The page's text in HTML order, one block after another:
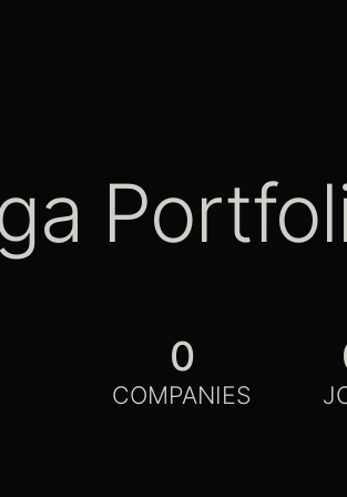
0
COMPANIES